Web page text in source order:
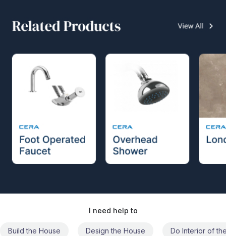
I need help to
Build the House Design the House Do Interior of